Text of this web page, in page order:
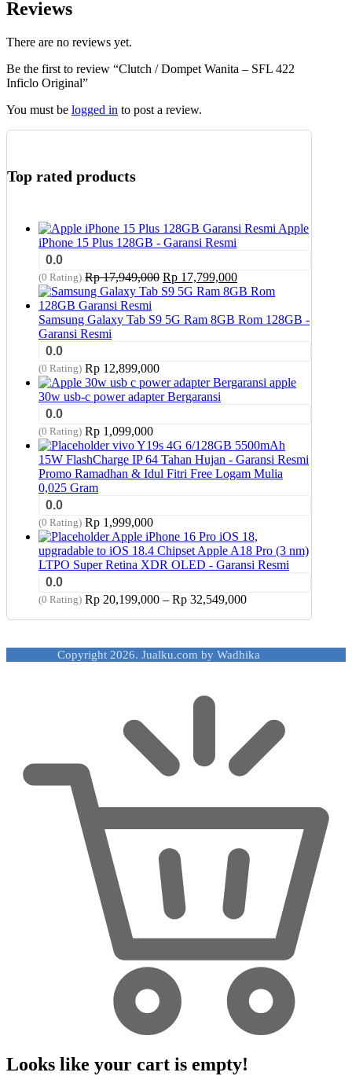
Reviews
There are no reviews yet.
Be the first to review “Clutch / Dompet Wanita – SFL 422
Inficlo Original”
You must be logged in to post a review.
Top rated products
Apple
iPhone 15 Plus 128GB - Garansi Resmi
0.0
(0 Rating) Rp17,949,000 Original
price
Rp 17,949,000.
Rp 17,799,000Current
price
Rp 17,799,000.
Samsung Galaxy Tab S9 5G Ram 8GB Rom 128GB -
Garansi Resmi
0.0
(0 Rating) Rp 12,899,000
apple
30w usb-c power adapter Bergaransi
0.0
(0 Rating) Rp 1,099,000
vivo Y19s 4G 6/128GB 5500mAh
15W FlashCharge IP 64 Tahan Hujan - Garansi Resmi
Promo Ramadhan & Idul Fitri Free Logam Mulia
0,025 Gram
0.0
(0 Rating) Rp 1,999,000
Apple iPhone 16 Pro iOS 18,
upgradable to iOS 18.4 Chipset Apple A18 Pro (3 nm)
LTPO Super Retina XDR OLED - Garansi Resmi
0.0
(0 Rating) Rp 20,199,000 – Rp 32,549,000Price
Rp 32,549,000
Copyright 2026. Jualku.com by Wadhika
Looks like your cart is empty!